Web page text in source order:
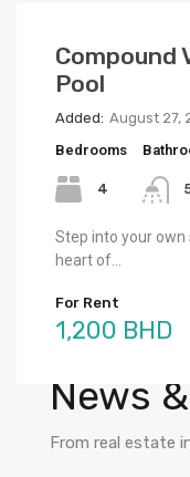
Compound
Pool
Added: August 27,
Bedrooms
4
Step into your
heart of…
For Rent
1,200 BHD
Bahrain
Flat
Added: July 11,
Bedrooms
1
Area
The luxury Studio
wide layout, and
For Sale
79,000 BHD
Bahrain
Flat
Added: July 11,
Bedrooms
1
Area
The luxury Studio
wide layout, and
For Rent
550 BHD
News
From real estate